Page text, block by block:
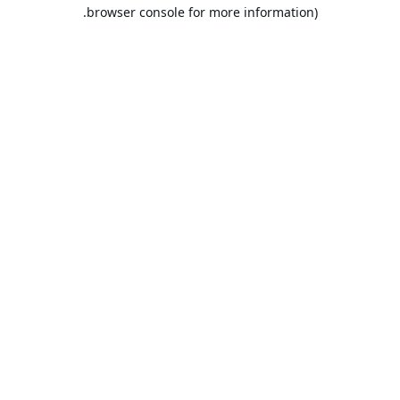
browser console for more information).